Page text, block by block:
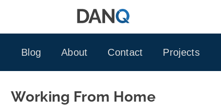
Blog
About Contact Projects
Working From Home